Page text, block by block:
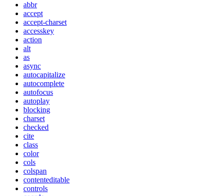
abbr
accept
accept-charset
accesskey
action
alt
as
async
autocapitalize
autocomplete
autofocus
autoplay
blocking
charset
checked
cite
class
color
cols
colspan
contenteditable
controls